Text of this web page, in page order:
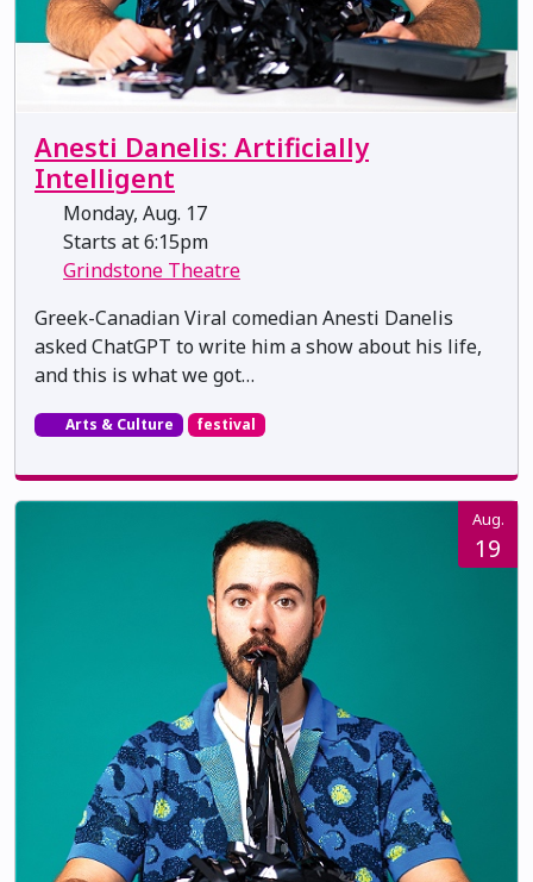
Anesti Danelis: Artificially
Intelligent
Monday, Aug. 17
Starts at 6:15pm
Grindstone Theatre
Greek-Canadian Viral comedian Anesti Danelis
asked ChatGPT to write him a show about his life,
and this is what we got…
Arts & Culture festival
Aug.
19